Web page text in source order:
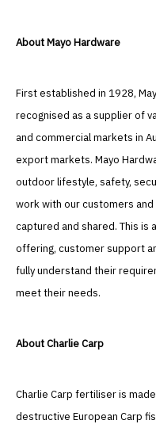
About Mayo Hardware
First established in 1928,
recognised as a supplier of
and commercial markets in
export markets. Mayo
outdoor lifestyle, safety,
work with our customers
captured and shared. This
offering, customer support
fully understand their
meet their needs.
About Charlie Carp
Charlie Carp fertiliser is
destructive European Carp